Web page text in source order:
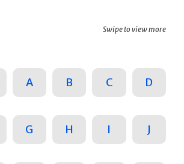
Swipe to view more
A B C D
G H I J